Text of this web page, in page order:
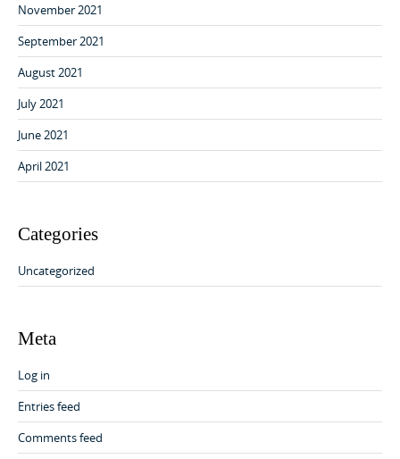
November 2021
September 2021
August 2021
July 2021
June 2021
April 2021
Categories
Uncategorized
Meta
Log in
Entries feed
Comments feed